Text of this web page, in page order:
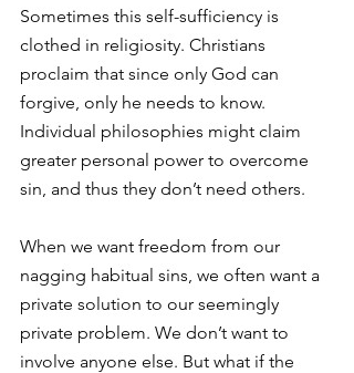
Sometimes this self-sufficiency is
clothed in religiosity. Christians
proclaim that since only God can
forgive, only he needs to know.
Individual philosophies might claim
greater personal power to overcome
sin, and thus they don’t need others.
When we want freedom from our
nagging habitual sins, we often want a
private solution to our seemingly
private problem. We don’t want to
involve anyone else. But what if the